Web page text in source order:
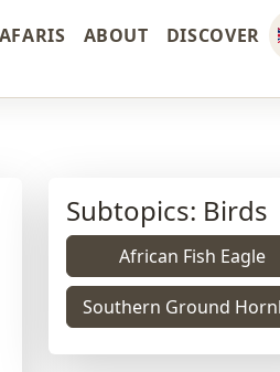
ABOUT DISCOVER
Subtopics: Birds
African Fish Eagle
Southern Ground